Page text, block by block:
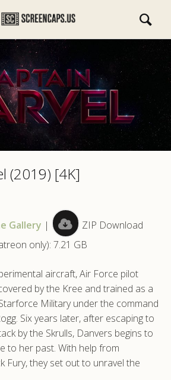
(2019) [4K]
Gallery |
ZIP Download
only): 7.21 GB
aircraft, Air Force pilot
by the Kree and trained as a
Military under the command
Six years later, after escaping to
by the Skrulls, Danvers begins to
to her past. With help from
Fury, they set out to unravel the